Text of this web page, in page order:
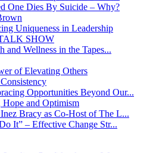
One Dies By Suicide – Why?
Uniqueness in Leadership
SHOW
and Wellness in the Tapes...
of Elevating Others
Opportunities Beyond Our...
Hope and Optimism
Bracy as Co-Host of The L...
It” – Effective Change Str...